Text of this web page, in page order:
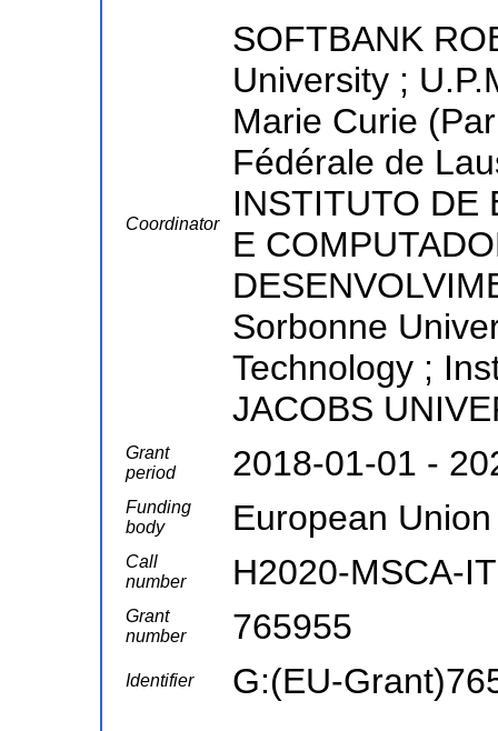
Coordinator
SOFTBANK
University ;
Marie Curie
Fédérale de
INSTITUTO DE
E
Sorbonne
Technology ;
JACOBS
Grant
period
2018-01-01 -
Funding
body
European Union
Call
number
H2020-MSCA-
Grant
number
765955
Identifier G:(EU-